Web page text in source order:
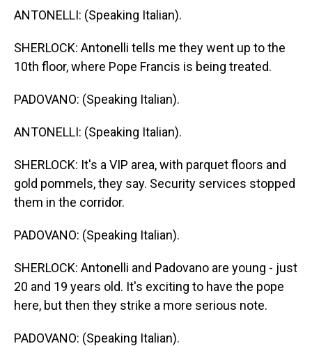
ANTONELLI: (Speaking Italian).
SHERLOCK: Antonelli tells me they went up to the
10th floor, where Pope Francis is being treated.
PADOVANO: (Speaking Italian).
ANTONELLI: (Speaking Italian).
SHERLOCK: It's a VIP area, with parquet floors and
gold pommels, they say. Security services stopped
them in the corridor.
PADOVANO: (Speaking Italian).
SHERLOCK: Antonelli and Padovano are young - just
20 and 19 years old. It's exciting to have the pope
here, but then they strike a more serious note.
PADOVANO: (Speaking Italian).